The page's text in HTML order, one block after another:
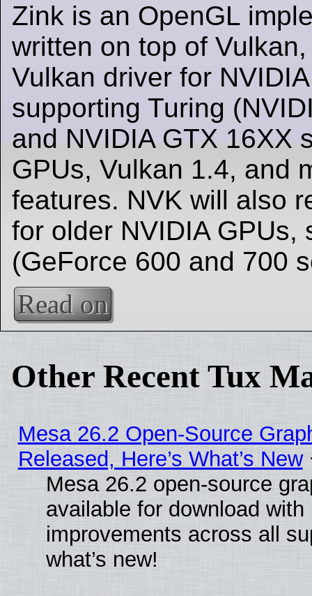
Zink is an OpenGL
written on top of
Vulkan driver for
supporting Turing
and NVIDIA GTX 16XX
GPUs, Vulkan 1.4, and
features. NVK will also
for older NVIDIA GPUs,
(GeForce 600 and 700
Read on
Other Recent Tux
Mesa 26.2 Open-Source
Released, Here’s What’s New
Mesa 26.2 open-source
available for download
improvements across all
what’s new!